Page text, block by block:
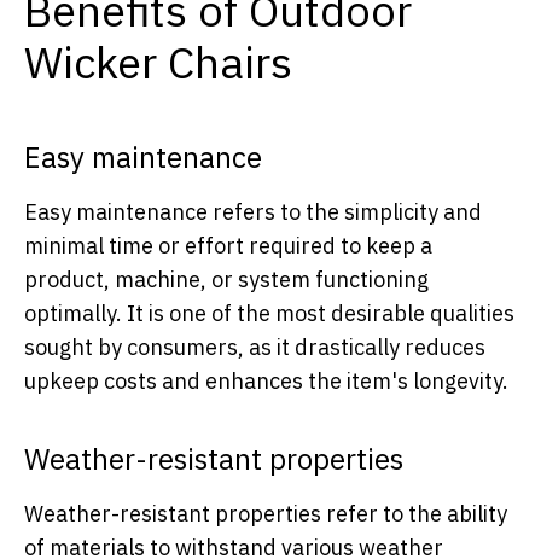
Wicker Chairs
Easy maintenance
Easy maintenance refers to the simplicity and
minimal time or effort required to keep a
product, machine, or system functioning
optimally. It is one of the most desirable qualities
sought by consumers, as it drastically reduces
upkeep costs and enhances the item's longevity.
Weather-resistant properties
Weather-resistant properties refer to the ability
of materials to withstand various weather